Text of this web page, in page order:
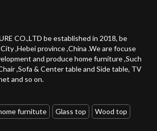
CO.,LTD be established in 2018, be
,Hebei province ,China .We are focuse
and produce home furniture ,Such
,Sofa & Center table and Side table, TV
and so on.
furnitute Glass top Wood top